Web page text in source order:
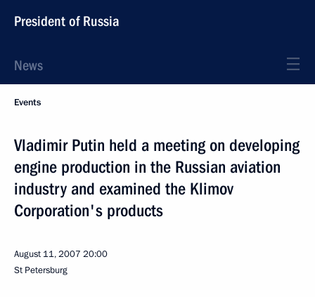
President of Russia
News
Events
Vladimir Putin held a meeting on developing
engine production in the Russian aviation
industry and examined the Klimov
Corporation's products
August 11, 2007 20:00
St Petersburg